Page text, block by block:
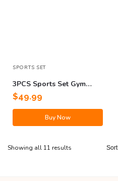
SPORTS SET
3PCS Sports Set Gym
Clothing
$49.99
Buy Now
Showing all 11 results